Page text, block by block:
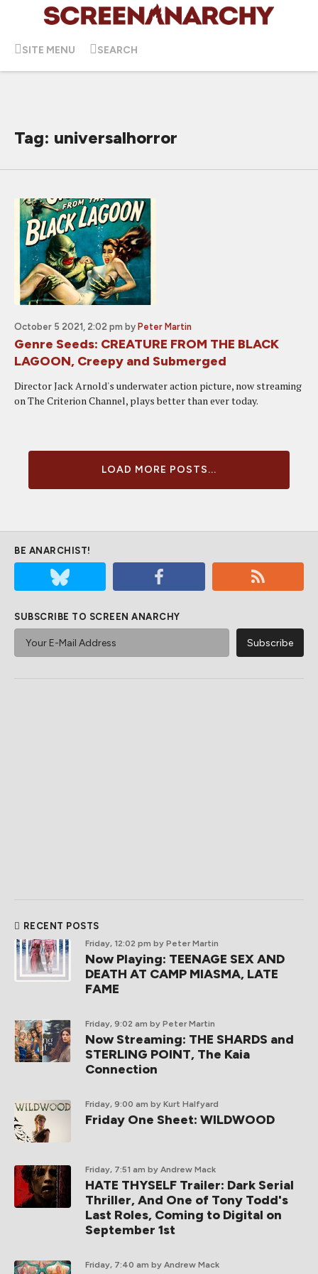
SITE MENU SEARCH
Tag: universalhorror
October 5 2021, 2:02 pm by Peter Martin
Genre Seeds: CREATURE FROM THE BLACK
LAGOON, Creepy and Submerged
Director Jack Arnold's underwater action picture, now streaming
on The Criterion Channel, plays better than ever today.
LOAD MORE POSTS...
BE ANARCHIST!
SUBSCRIBE TO SCREEN ANARCHY
RECENT POSTS
Friday, 12:02 pm by Peter Martin
Now Playing: TEENAGE SEX AND
DEATH AT CAMP MIASMA, LATE
FAME
Friday, 9:02 am by Peter Martin
Now Streaming: THE SHARDS and
STERLING POINT, The Kaia
Connection
Friday, 9:00 am by Kurt Halfyard
Friday One Sheet: WILDWOOD
Friday, 7:51 am by Andrew Mack
HATE THYSELF Trailer: Dark Serial
Thriller, And One of Tony Todd's
Last Roles, Coming to Digital on
September 1st
Friday, 7:40 am by Andrew Mack